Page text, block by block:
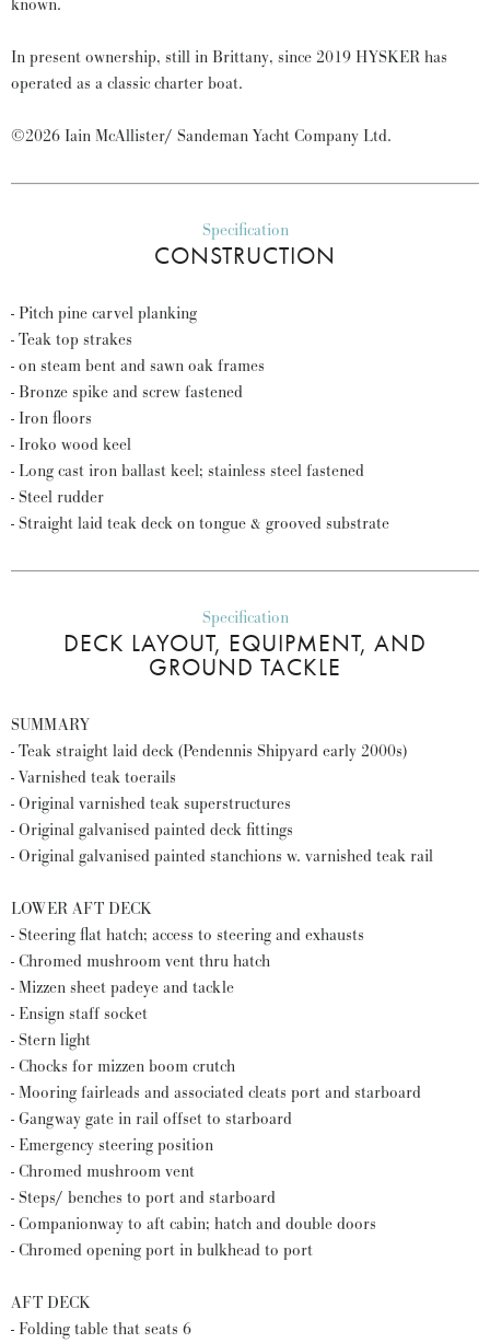
known.
In present ownership, still in Brittany, since 2019 HYSKER has
operated as a classic charter boat.
©2026 Iain McAllister/ Sandeman Yacht Company Ltd.
Specification
CONSTRUCTION
- Pitch pine carvel planking
- Teak top strakes
- on steam bent and sawn oak frames
- Bronze spike and screw fastened
- Iron floors
- Iroko wood keel
- Long cast iron ballast keel; stainless steel fastened
- Steel rudder
- Straight laid teak deck on tongue & grooved substrate
Specification
DECK LAYOUT, EQUIPMENT, AND
GROUND TACKLE
SUMMARY
- Teak straight laid deck (Pendennis Shipyard early 2000s)
- Varnished teak toerails
- Original varnished teak superstructures
- Original galvanised painted deck fittings
- Original galvanised painted stanchions w. varnished teak rail
LOWER AFT DECK
- Steering flat hatch; access to steering and exhausts
- Chromed mushroom vent thru hatch
- Mizzen sheet padeye and tackle
- Ensign staff socket
- Stern light
- Chocks for mizzen boom crutch
- Mooring fairleads and associated cleats port and starboard
- Gangway gate in rail offset to starboard
- Emergency steering position
- Chromed mushroom vent
- Steps/ benches to port and starboard
- Companionway to aft cabin; hatch and double doors
- Chromed opening port in bulkhead to port
AFT DECK
- Folding table that seats 6